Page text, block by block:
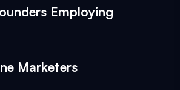
Employing
Marketers